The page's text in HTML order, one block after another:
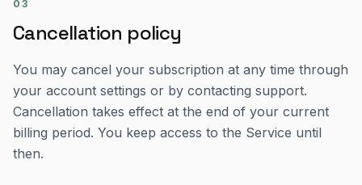
03
Cancellation policy
You may cancel your subscription at any time through
your account settings or by contacting support.
Cancellation takes effect at the end of your current
billing period. You keep access to the Service until
then.